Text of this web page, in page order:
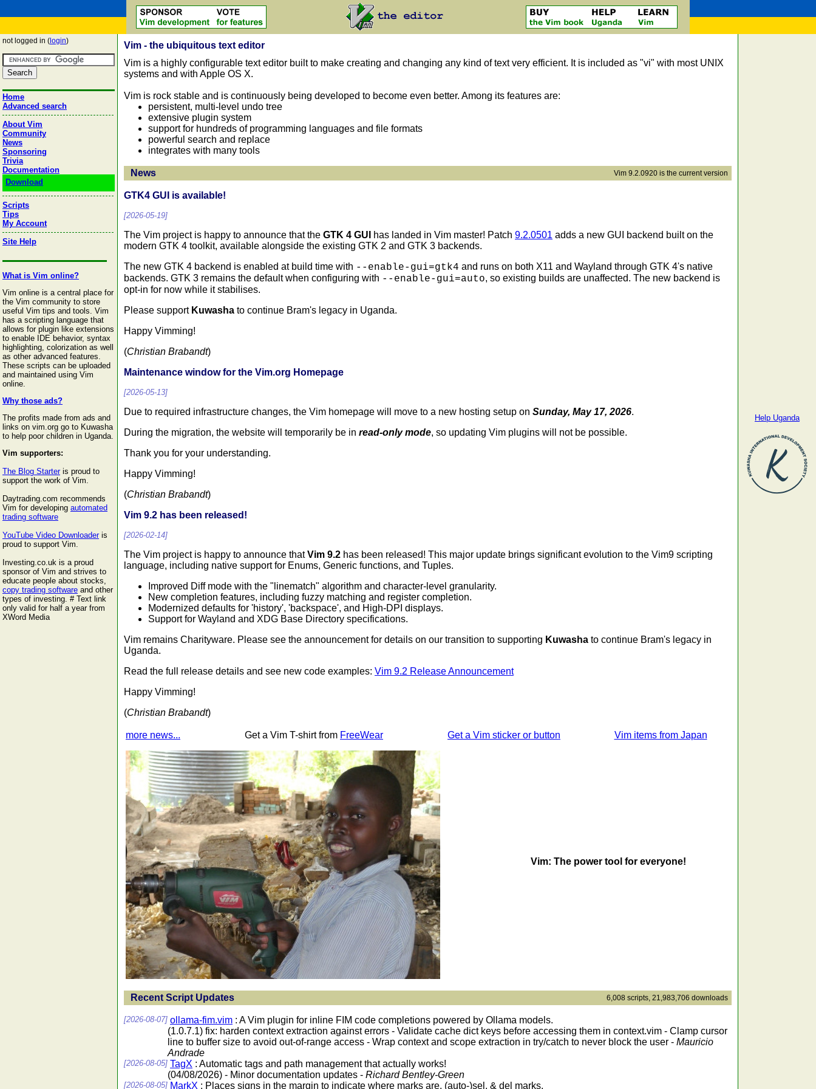
not logged in ( login)
Home
Advanced search
About Vim
Community
News
Sponsoring
Trivia
Documentation
Download
Scripts
Tips
My Account
Site Help
What is Vim online?
Vim online is a central place for
the Vim community to store
useful Vim tips and tools. Vim
has a scripting language that
allows for plugin like extensions
to enable IDE behavior, syntax
highlighting, colorization as well
as other advanced features.
These scripts can be uploaded
and maintained using Vim
online.
Why those ads?
The profits made from ads and
links on vim.org go to Kuwasha
to help poor children in Uganda.
Vim supporters:
The Blog Starteris proud to
support the work of Vim.
Daytrading.com recommends
Vim for developing automated
trading software
YouTube Video Downloaderis
proud to support Vim.
Investing.co.uk is a proud
sponsor of Vim and strives to
educate people about stocks,
copy trading software and other
types of investing. # Text link
only valid for half a year from
XWord Media
Vim - the ubiquitous text editor
Vim is a highly configurable text editor built to make creating and changing any kind of text very efficient. It is included as "vi" with most UNIX
systems and with Apple OS X.
Vim is rock stable and is continuously being developed to become even better. Among its features are:
persistent, multi-level undo tree
extensive plugin system
support for hundreds of programming languages and file formats
powerful search and replace
integrates with many tools
News Vim 9.2.0920 is the current version
GTK4 GUI is available!
[2026-05-19]
The Vim project is happy to announce that the GTK 4 GUI has landed in Vim master! Patch 9.2.0501 adds a new GUI backend built on the
modern GTK 4 toolkit, available alongside the existing GTK 2 and GTK 3 backends.
The new GTK 4 backend is enabled at build time with --enable-gui=gtk4 and runs on both X11 and Wayland through GTK 4's native
backends. GTK 3 remains the default when configuring with --enable-gui=auto, so existing builds are unaffected. The new backend is
opt-in for now while it stabilises.
Please support Kuwasha to continue Bram's legacy in Uganda.
Happy Vimming!
(Christian Brabandt)
Maintenance window for the Vim.org Homepage
[2026-05-13]
Due to required infrastructure changes, the Vim homepage will move to a new hosting setup on Sunday, May 17, 2026.
During the migration, the website will temporarily be in read-only mode, so updating Vim plugins will not be possible.
Thank you for your understanding.
Happy Vimming!
(Christian Brabandt)
Vim 9.2 has been released!
[2026-02-14]
The Vim project is happy to announce thatVim 9.2 has been released! This major update brings significant evolution to the Vim9 scripting
language, including native support for Enums, Generic functions, and Tuples.
Improved Diff mode with the "linematch" algorithm and character-level granularity.
New completion features, including fuzzy matching and register completion.
Modernized defaults for 'history', 'backspace', and High-DPI displays.
Support for Wayland and XDG Base Directory specifications.
Vim remains Charityware. Please see the announcement for details on our transition to supporting Kuwasha to continue Bram's legacy in
Uganda.
Read the full release details and see new code examples: Vim 9.2 Release Announcement
Happy Vimming!
(Christian Brabandt)
more news... Get a Vim T-shirt from FreeWear Get a Vim sticker or button Vim items from Japan
Vim: The power tool for everyone!
Recent Script Updates 6,008 scripts, 21,983,706 downloads
[2026-08-07] ollama-fim.vim : A Vim plugin for inline FIM code completions powered by Ollama models.
(1.0.7.1) fix: harden context extraction against errors - Validate cache dict keys before accessing them in context.vim - Clamp cursor
line to buffer size to avoid out-of-range access - Wrap context and scope extraction in try/catch to never block the user - Mauricio
Andrade
[2026-08-05] TagX : Automatic tags and path management that actually works!
(04/08/2026) - Minor documentation updates - Richard Bentley-Green
[2026-08-05] MarkX : Places signs in the margin to indicate where marks are, (auto-)sel. & del marks,
Help Uganda